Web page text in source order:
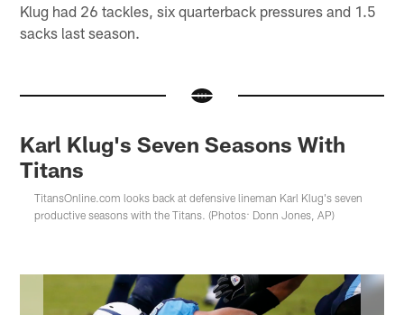
Klug had 26 tackles, six quarterback pressures and 1.5
sacks last season.
Karl Klug's Seven Seasons With
Titans
TitansOnline.com looks back at defensive lineman Karl Klug's seven
productive seasons with the Titans. (Photos: Donn Jones, AP)